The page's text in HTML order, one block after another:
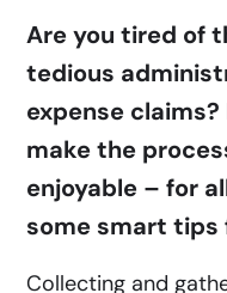
Are you tired of
tedious
expense
make the
enjoyable – for
some smart tips
Collecting and